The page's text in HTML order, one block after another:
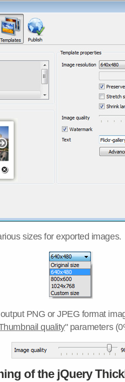
sizes for exported images.
PNG or JPEG format
quality" parameters
of the jQuery